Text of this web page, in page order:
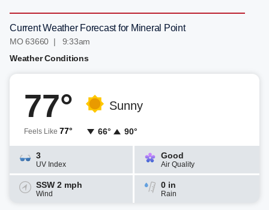
Current Weather Forecast for Mineral Point
MO 63660 | 9:33am
Weather Conditions
77°
Feels Like 77°
Sunny
66° 90°
3
UV Index
Good
Air Quality
SSW 2 mph
Wind
0 in
Rain